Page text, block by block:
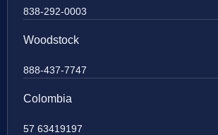
838-292-0003
Woodstock
888-437-7747
Colombia
57 63419197